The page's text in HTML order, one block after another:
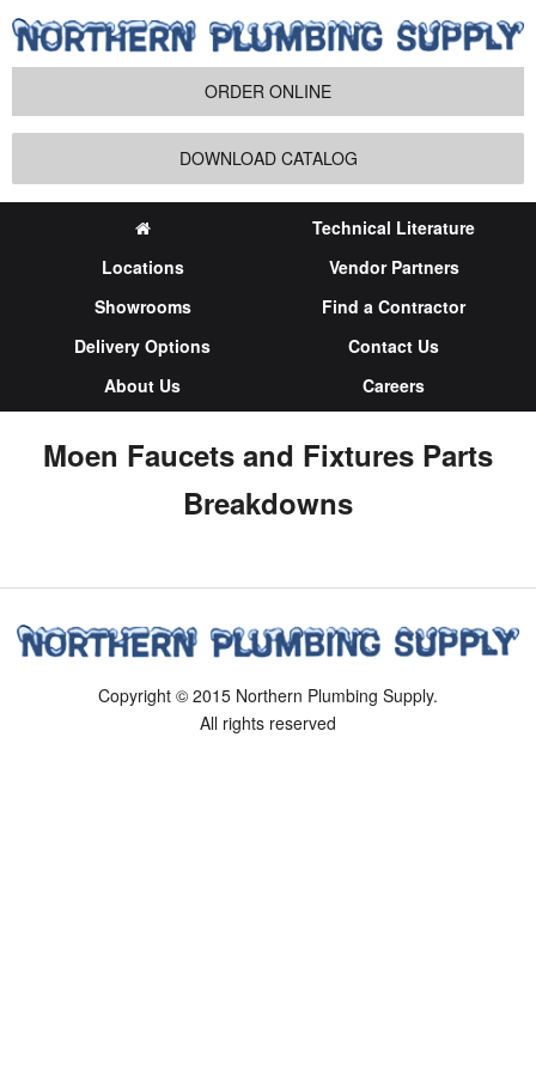
ORDER ONLINE
DOWNLOAD CATALOG
Technical Literature
Locations
Vendor Partners
Showrooms
Find a Contractor
Delivery Options
Contact Us
About Us
Careers
Moen Faucets and Fixtures Parts
Breakdowns
Copyright © 2015 Northern Plumbing Supply.
All rights reserved